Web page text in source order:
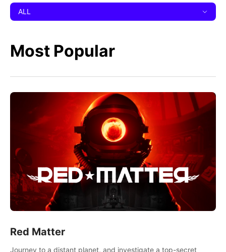
ALL
Most Popular
Red Matter
Journey to a distant planet, and investigate a top-secret